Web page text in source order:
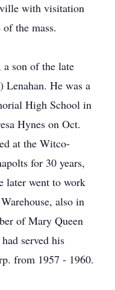
with visitation
the mass.
son of the late
Lenahan. He was a
High School in
Hynes on Oct.
at the Witco-
for 30 years,
later went to work
also in
of Mary Queen
served his
from 1957 - 1960.